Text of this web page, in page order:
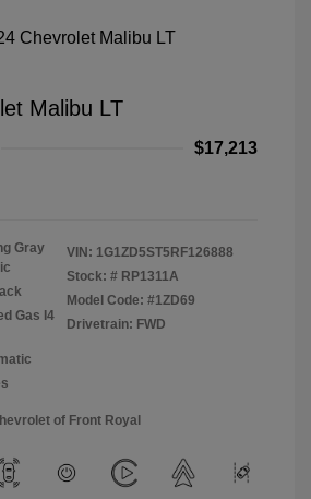
Malibu LT
$17,213
Gray
Gas I4
VIN: 1G1ZD5ST5RF126888
Stock: # RP1311A
Model Code: #1ZD69
Drivetrain: FWD
of Front Royal